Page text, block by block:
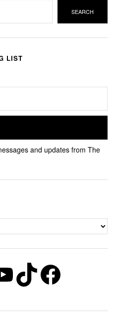
SEARCH
LIST
and updates from The
TikTok